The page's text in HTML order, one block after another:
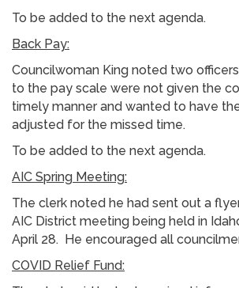
To be added to the next agenda.
Back Pay:
Councilwoman King noted two
to the pay scale were not given the
timely manner and wanted to have
adjusted for the missed time.
To be added to the next agenda.
AIC Spring Meeting:
The clerk noted he had sent out a
AIC District meeting being held in
April 28. He encouraged all
COVID Relief Fund: